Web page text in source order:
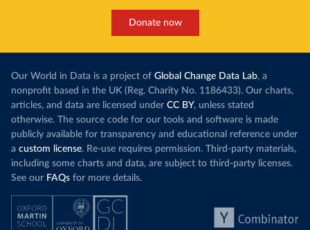
Donate now
Our World in Data is a project of Global Change Data Lab, a
nonprofit based in the UK (Reg. Charity No. 1186433). Our charts,
articles, and data are licensed under CC BY, unless stated
otherwise. The source code for our tools and software is made
publicly available for transparency and educational reference under
a custom license. Re-use requires permission. Third-party materials,
including some charts and data, are subject to third-party licenses.
See our FAQs for more details.